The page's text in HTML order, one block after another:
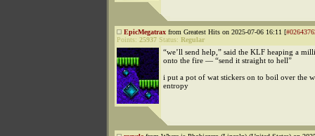
EpicMegatrax from Greatest Hits on 2025-07-06 16:11 [
Points: 25937 Status: Regular
“we’ll send help,” said the KLF heaping a
onto the fire — “send it straight to hell”
i put a pot of wat stickers on to boil over the
entropy